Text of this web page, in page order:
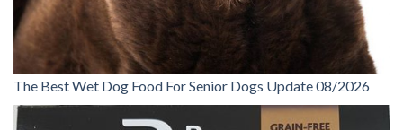
The Best Wet Dog Food For Senior Dogs Update 08/2026